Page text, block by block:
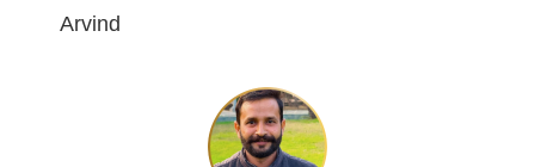
Arvind